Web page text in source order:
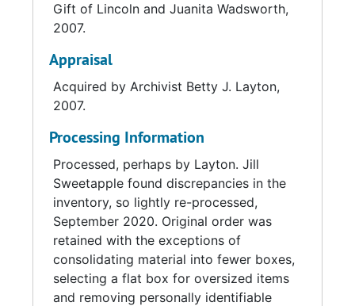
Gift of Lincoln and Juanita Wadsworth,
2007.
Appraisal
Acquired by Archivist Betty J. Layton,
2007.
Processing Information
Processed, perhaps by Layton. Jill
Sweetapple found discrepancies in the
inventory, so lightly re-processed,
September 2020. Original order was
retained with the exceptions of
consolidating material into fewer boxes,
selecting a flat box for oversized items
and removing personally identifiable